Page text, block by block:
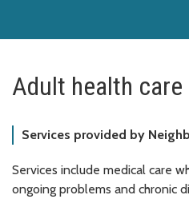
Adult health
Services provided by
Services include medical care
ongoing problems and chronic